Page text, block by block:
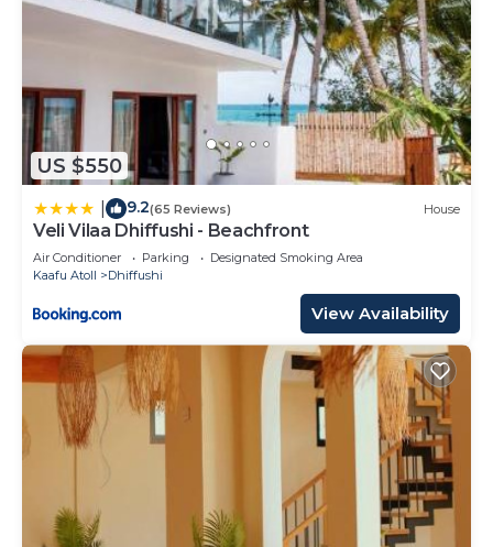
US $550
9.2(65 Reviews) House
Veli Vilaa Dhiffushi - Beachfront
Air Conditioner Parking
Designated Smoking Area
Kaafu Atoll
Dhiffushi
View Availability